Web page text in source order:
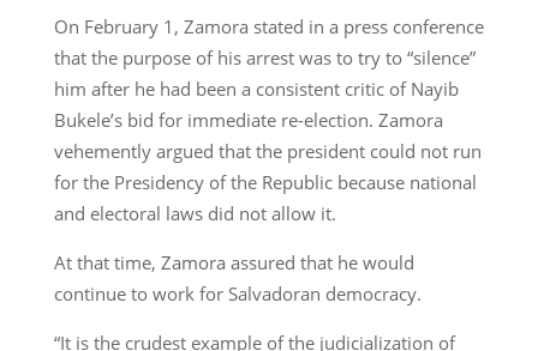
On February 1, Zamora stated in a press conference
that the purpose of his arrest was to try to “silence”
him after he had been a consistent critic of Nayib
Bukele’s bid for immediate re-election. Zamora
vehemently argued that the president could not run
for the Presidency of the Republic because national
and electoral laws did not allow it.
At that time, Zamora assured that he would
continue to work for Salvadoran democracy.
“It is the crudest example of the judicialization of